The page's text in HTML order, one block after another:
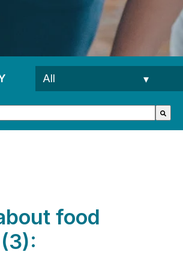
field with an auto-suggest feature
because the search
food